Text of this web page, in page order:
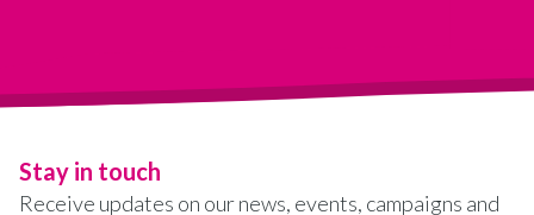
Stay in touch
Receive updates on our news, events, campaigns and